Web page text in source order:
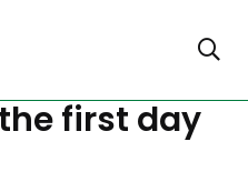
in
first day